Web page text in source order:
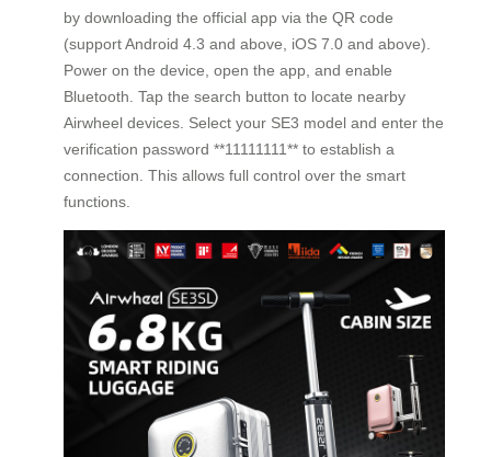
by downloading the official app via the QR code
(support Android 4.3 and above, iOS 7.0 and above).
Power on the device, open the app, and enable
Bluetooth. Tap the search button to locate nearby
Airwheel devices. Select your SE3 model and enter the
verification password **11111111** to establish a
connection. This allows full control over the smart
functions.